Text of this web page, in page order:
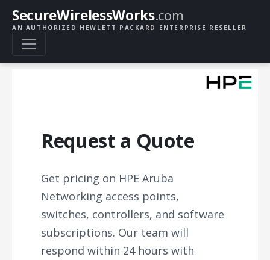
SecureWirelessWorks.com
AN AUTHORIZED HEWLETT PACKARD ENTERPRISE RESELLER
Request a Quote
Get pricing on HPE Aruba
Networking access points,
switches, controllers, and software
subscriptions. Our team will
respond within 24 hours with